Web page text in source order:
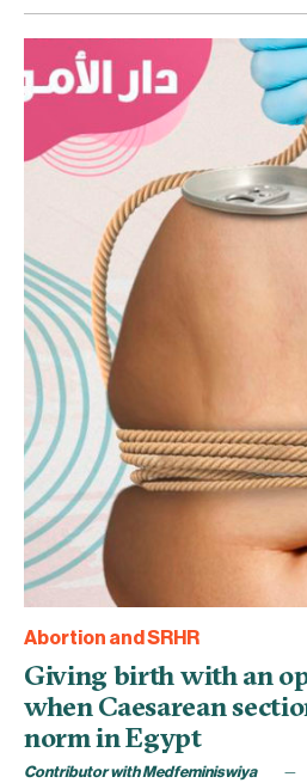
Abortion and SRHR
Giving birth with an
when Caesarean
norm in Egypt
Contributor with Medfeminiswiya